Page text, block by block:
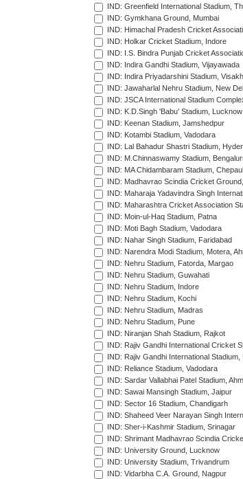
IND: Greenfield International Stadium,
IND: Gymkhana Ground, Mumbai
IND: Himachal Pradesh Cricket
IND: Holkar Cricket Stadium, Indore
IND: I.S. Bindra Punjab Cricket
IND: Indira Gandhi Stadium, Vijayawada
IND: Indira Priyadarshini Stadium,
IND: Jawaharlal Nehru Stadium, New
IND: JSCA International Stadium
IND: K.D.Singh 'Babu' Stadium, Lucknow
IND: Keenan Stadium, Jamshedpur
IND: Kotambi Stadium, Vadodara
IND: Lal Bahadur Shastri Stadium,
IND: M.Chinnaswamy Stadium,
IND: MA Chidambaram Stadium,
IND: Madhavrao Scindia Cricket
IND: Maharaja Yadavindra Singh
IND: Maharashtra Cricket Association
IND: Moin-ul-Haq Stadium, Patna
IND: Moti Bagh Stadium, Vadodara
IND: Nahar Singh Stadium, Faridabad
IND: Narendra Modi Stadium, Motera,
IND: Nehru Stadium, Fatorda, Margao
IND: Nehru Stadium, Guwahati
IND: Nehru Stadium, Indore
IND: Nehru Stadium, Kochi
IND: Nehru Stadium, Madras
IND: Nehru Stadium, Pune
IND: Niranjan Shah Stadium, Rajkot
IND: Rajiv Gandhi International Cricket
IND: Rajiv Gandhi International
IND: Reliance Stadium, Vadodara
IND: Sardar Vallabhai Patel Stadium,
IND: Sawai Mansingh Stadium, Jaipur
IND: Sector 16 Stadium, Chandigarh
IND: Shaheed Veer Narayan Singh
IND: Sher-i-Kashmir Stadium, Srinagar
IND: Shrimant Madhavrao Scindia
IND: University Ground, Lucknow
IND: University Stadium, Trivandrum
IND: Vidarbha C.A. Ground, Nagpur